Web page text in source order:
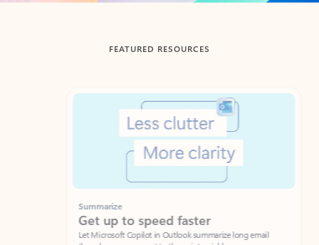
FEATURED RESOURCES
Showing slide 1 of 3
Summarize
Get up to speed faster ​
Let Microsoft Copilot in Outlook summarize long email